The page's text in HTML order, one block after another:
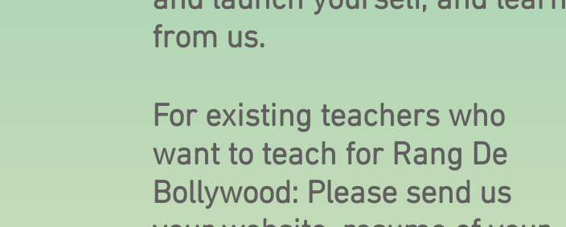
from us.
For existing teachers who
want to teach for Rang De
Bollywood: Please send us